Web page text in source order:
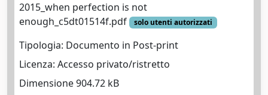
2015_when perfection is not
enough_c5dt01514f.pdf
solo utenti autorizzati
Tipologia: Documento in Post-print
Licenza: Accesso privato/ristretto
Dimensione 904.72 kB